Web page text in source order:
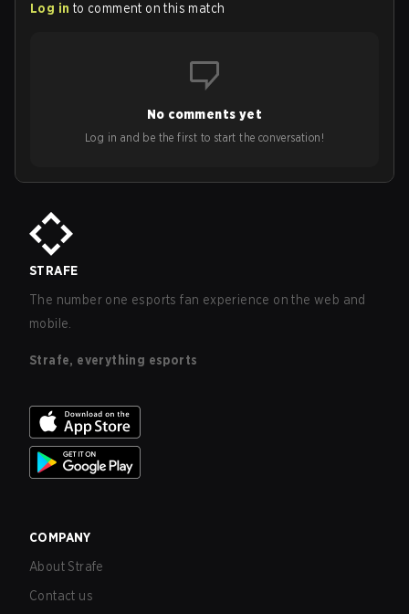
Log in to comment on this match
No comments yet
Log in and be the first to start the conversation!
STRAFE
The number one esports fan experience on the web and
mobile.
Strafe, everything esports
COMPANY
About Strafe
Contact us